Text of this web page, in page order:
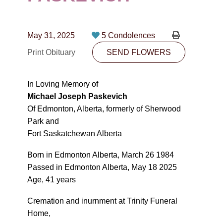
CONTACT
10530-116 Street Edmonton, AB T5H3L7
SEND FLOWERS
May 31, 2025
5 Condolences
Print Obituary
SEND FLOWERS
In Loving Memory of
Michael Joseph Paskevich
Of Edmonton, Alberta, formerly of Sherwood
Park and
Fort Saskatchewan Alberta
Born in Edmonton Alberta, March 26 1984
Passed in Edmonton Alberta, May 18 2025
Age, 41 years
Cremation and inurnment at Trinity Funeral
Home,